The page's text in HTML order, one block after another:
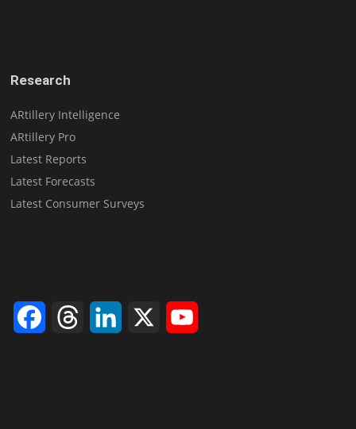
Research
ARtillery Intelligence
ARtillery Pro
Latest Reports
Latest Forecasts
Latest Consumer Surveys
FacebookThreads LinkedIn